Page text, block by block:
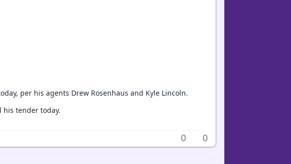
per his agents Drew Rosenhaus and Kyle Lincoln.
his tender today.
0 0